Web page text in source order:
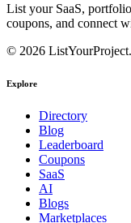
List your SaaS,
coupons, and connect
© 2026
Explore
Directory
Blog
Leaderboard
Coupons
SaaS
AI
Blogs
Marketplaces